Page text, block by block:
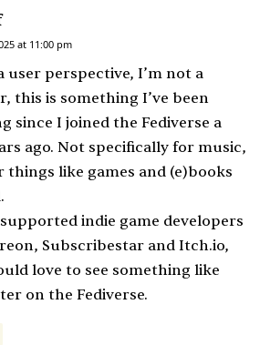
s
a
y
s
:
at 11:00 pm
user perspective, I’m not a
this is something I’ve been
since I joined the Fediverse a
ago. Not specifically for music,
things like games and (e)books
indie game developers
Subscribestar and Itch.io,
love to see something like
on the Fediverse.